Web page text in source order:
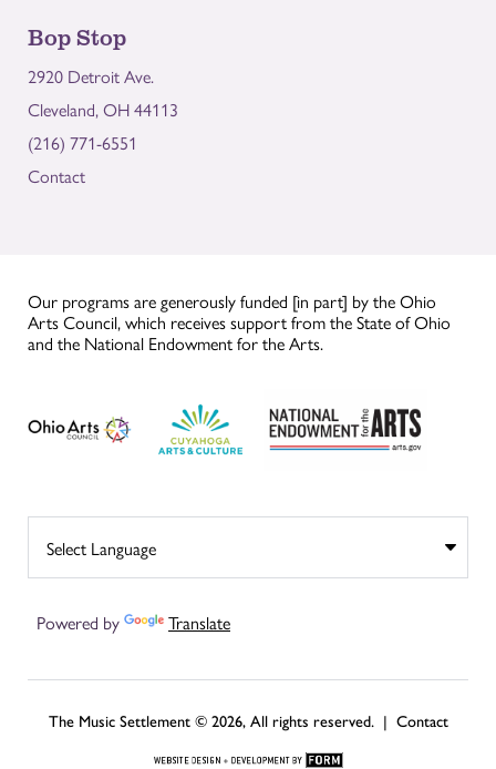
Bop Stop
2920 Detroit Ave.
Cleveland, OH 44113
(216) 771-6551
Contact
Our programs are generously funded [in part] by the Ohio
Arts Council, which receives support from the State of Ohio
and the National Endowment for the Arts.
Powered by Translate
The Music Settlement © 2026, All rights reserved. | Contact